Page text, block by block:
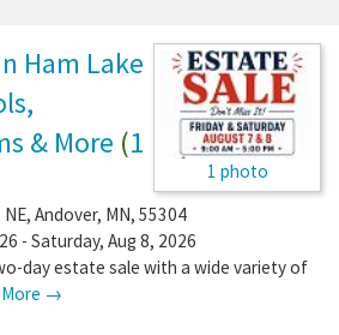
1 photo
Ham Lake
& More (1
, Andover, MN, 55304
- Saturday, Aug 8, 2026
day estate sale with a wide variety of
More →